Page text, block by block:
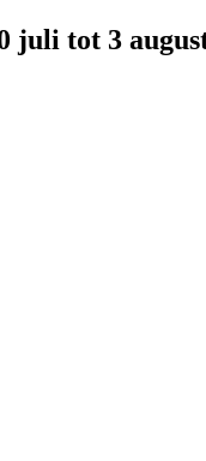
tot 3